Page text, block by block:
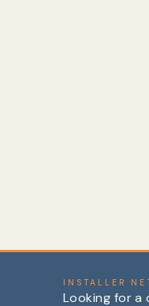
INSTALLER
Looking for a